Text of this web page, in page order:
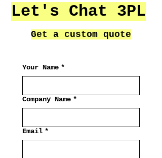
Let's Chat 3PL
Get a custom quote
Your Name *
Company Name *
Email *